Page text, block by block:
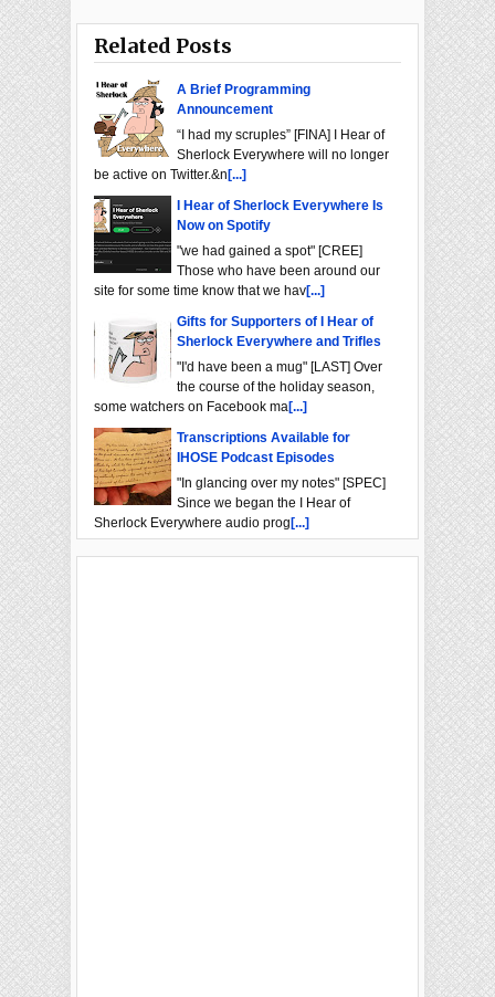
Related Posts
A Brief Programming
Announcement
“I had my scruples” [FINA] I Hear of
Sherlock Everywhere will no longer
be active on Twitter.&n [...]
I Hear of Sherlock Everywhere Is
Now on Spotify
"we had gained a spot" [CREE]
Those who have been around our
site for some time know that we hav[...]
Gifts for Supporters of I Hear of
Sherlock Everywhere and Trifles
"I'd have been a mug" [LAST] Over
the course of the holiday season,
some watchers on Facebook ma[...]
Transcriptions Available for
IHOSE Podcast Episodes
"In glancing over my notes" [SPEC]
Since we began the I Hear of
Sherlock Everywhere audio prog [...]